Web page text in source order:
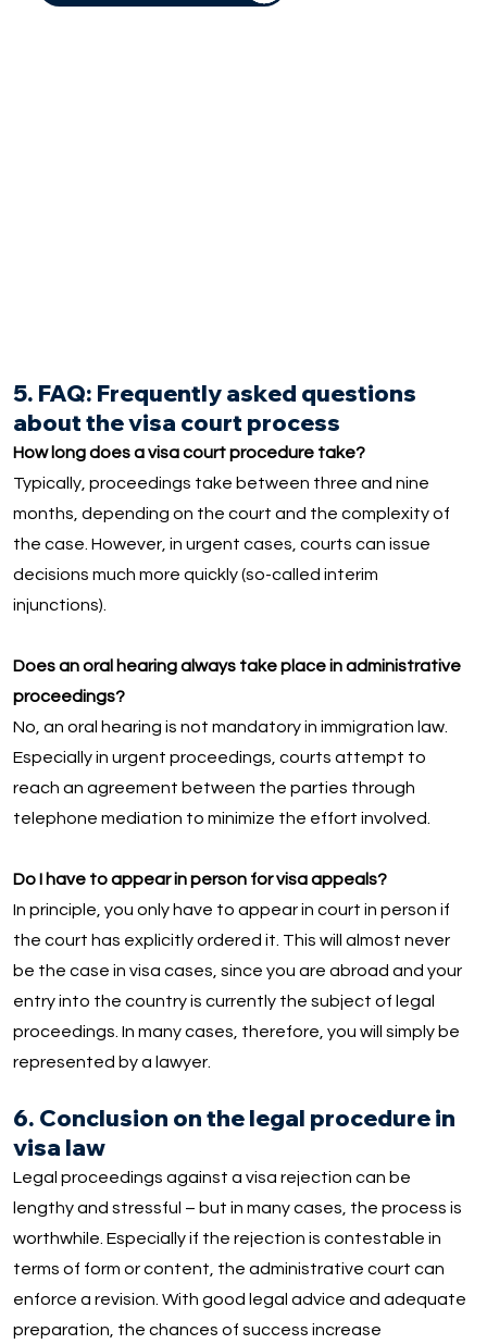
5. FAQ: Frequently asked questions
about the visa court process
How long does a visa court procedure take?
Typically, proceedings take between three and nine
months, depending on the court and the complexity of
the case. However, in urgent cases, courts can issue
decisions much more quickly (so-called interim
injunctions).
Does an oral hearing always take place in administrative
proceedings?
No, an oral hearing is not mandatory in immigration law.
Especially in urgent proceedings, courts attempt to
reach an agreement between the parties through
telephone mediation to minimize the effort involved.
Do I have to appear in person for visa appeals?
In principle, you only have to appear in court in person if
the court has explicitly ordered it. This will almost never
be the case in visa cases, since you are abroad and your
entry into the country is currently the subject of legal
proceedings. In many cases, therefore, you will simply be
represented by a lawyer.
6. Conclusion on the legal procedure in
visa law
Legal proceedings against a visa rejection can be
lengthy and stressful – but in many cases, the process is
worthwhile. Especially if the rejection is contestable in
terms of form or content, the administrative court can
enforce a revision. With good legal advice and adequate
preparation, the chances of success increase